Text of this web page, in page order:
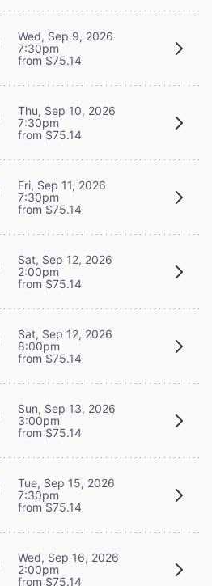
Wed, Sep 9, 2026
7:30pm
from $75.14
Thu, Sep 10, 2026
7:30pm
from $75.14
Fri, Sep 11, 2026
7:30pm
from $75.14
Sat, Sep 12, 2026
2:00pm
from $75.14
Sat, Sep 12, 2026
8:00pm
from $75.14
Sun, Sep 13, 2026
3:00pm
from $75.14
Tue, Sep 15, 2026
7:30pm
from $75.14
Wed, Sep 16, 2026
2:00pm
from $75.14